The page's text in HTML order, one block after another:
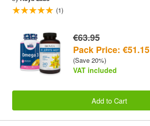
(1)
€63.95
Pack Price: €51.15
(Save 20%)
VAT included
Add to Cart